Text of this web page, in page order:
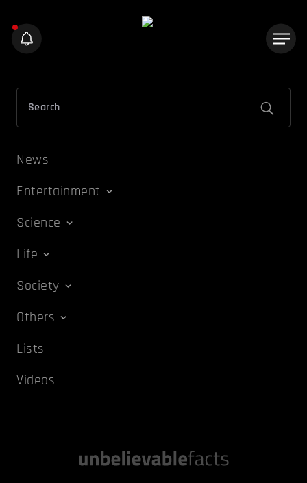
News
Entertainment
Science
Life
Society
Others
Lists
Videos